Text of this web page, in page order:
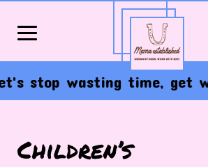
wasting time, get
Children’s